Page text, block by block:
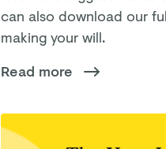
can also download our
making your will.
Read more